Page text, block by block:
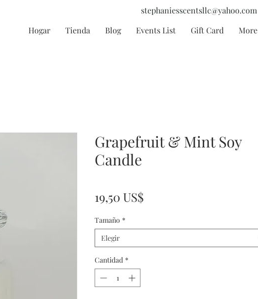
stephaniesscentsllc@yahoo.com
Hogar Tienda Blog Events List Gift Card More
Grapefruit & Mint Soy
Candle
19,50 US$
Tamaño *
Elegir
Cantidad *